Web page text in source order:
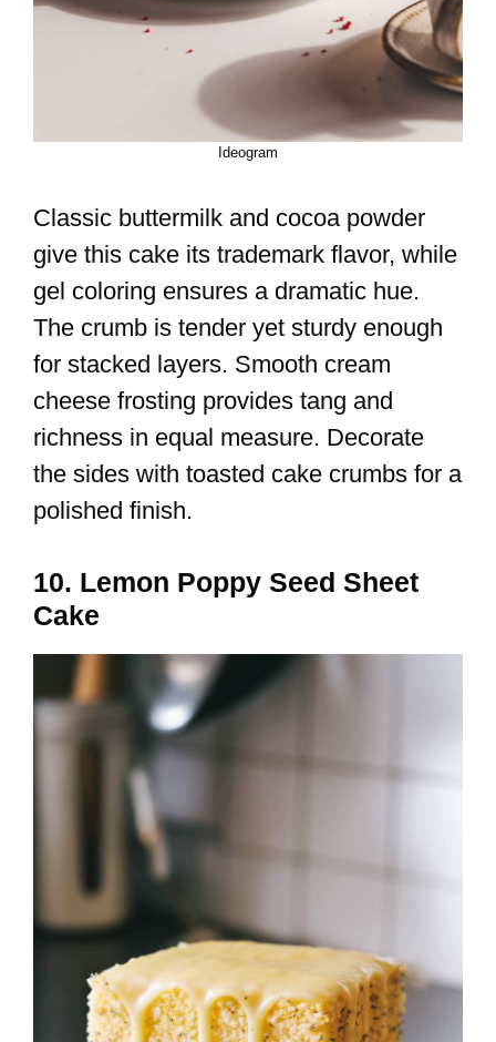
Ideogram
Classic buttermilk and cocoa powder
give this cake its trademark flavor, while
gel coloring ensures a dramatic hue.
The crumb is tender yet sturdy enough
for stacked layers. Smooth cream
cheese frosting provides tang and
richness in equal measure. Decorate
the sides with toasted cake crumbs for a
polished finish.
10. Lemon Poppy Seed Sheet
Cake